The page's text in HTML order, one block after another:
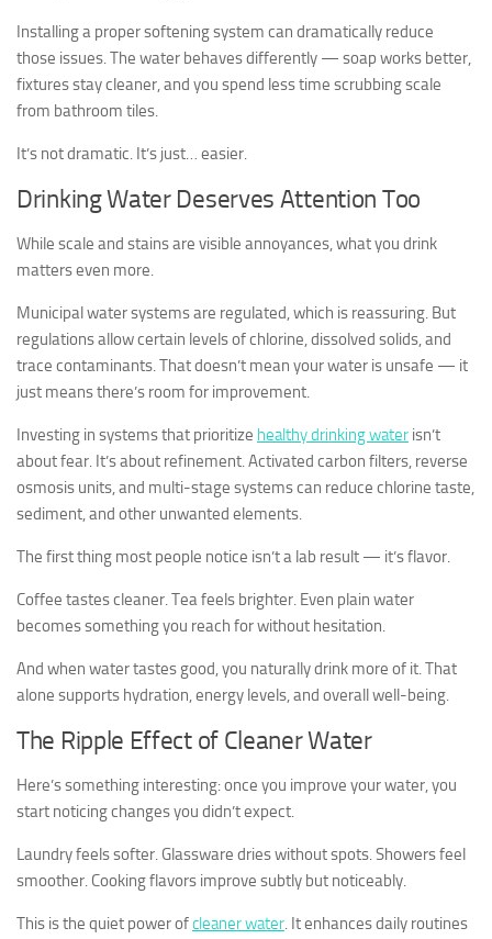
Installing a proper softening system can dramatically reduce
those issues. The water behaves differently — soap works better,
fixtures stay cleaner, and you spend less time scrubbing scale
from bathroom tiles.
It’s not dramatic. It’s just… easier.
Drinking Water Deserves Attention Too
While scale and stains are visible annoyances, what you drink
matters even more.
Municipal water systems are regulated, which is reassuring. But
regulations allow certain levels of chlorine, dissolved solids, and
trace contaminants. That doesn’t mean your water is unsafe — it
just means there’s room for improvement.
Investing in systems that prioritize healthy drinking water isn’t
about fear. It’s about refinement. Activated carbon filters, reverse
osmosis units, and multi-stage systems can reduce chlorine taste,
sediment, and other unwanted elements.
The first thing most people notice isn’t a lab result — it’s flavor.
Coffee tastes cleaner. Tea feels brighter. Even plain water
becomes something you reach for without hesitation.
And when water tastes good, you naturally drink more of it. That
alone supports hydration, energy levels, and overall well-being.
The Ripple Effect of Cleaner Water
Here’s something interesting: once you improve your water, you
start noticing changes you didn’t expect.
Laundry feels softer. Glassware dries without spots. Showers feel
smoother. Cooking flavors improve subtly but noticeably.
This is the quiet power ofcleaner water. It enhances daily routines